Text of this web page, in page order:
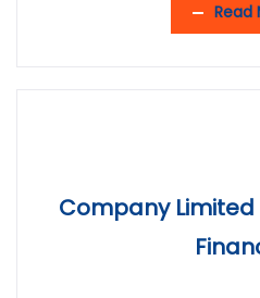
Read
Company